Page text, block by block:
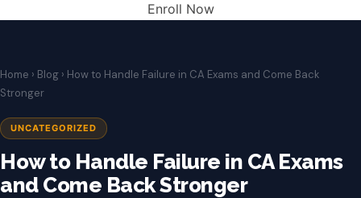
Enroll Now
Home › Blog › How to Handle Failure in CA Exams and Come Back
Stronger
UNCATEGORIZED
How to Handle Failure in CA Exams
and Come Back Stronger